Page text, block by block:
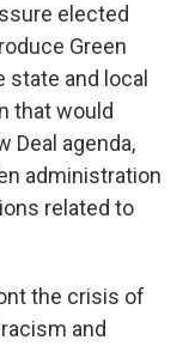
elected
Green
state and local
that would
Deal agenda,
administration
related to
the crisis of
and